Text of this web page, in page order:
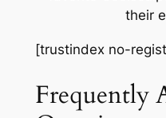
their
[trustindex no-
Frequently